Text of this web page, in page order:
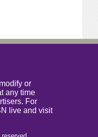
or
any time
For
live and visit